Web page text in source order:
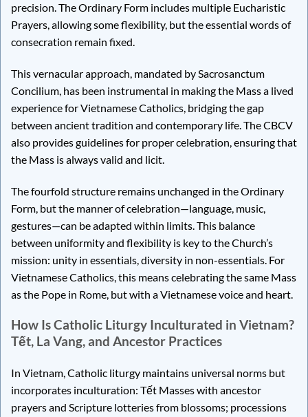
precision. The Ordinary Form includes multiple Eucharistic
Prayers, allowing some flexibility, but the essential words of
consecration remain fixed.
This vernacular approach, mandated by Sacrosanctum
Concilium, has been instrumental in making the Mass a lived
experience for Vietnamese Catholics, bridging the gap
between ancient tradition and contemporary life. The CBCV
also provides guidelines for proper celebration, ensuring that
the Mass is always valid and licit.
The fourfold structure remains unchanged in the Ordinary
Form, but the manner of celebration—language, music,
gestures—can be adapted within limits. This balance
between uniformity and flexibility is key to the Church’s
mission: unity in essentials, diversity in non-essentials. For
Vietnamese Catholics, this means celebrating the same Mass
as the Pope in Rome, but with a Vietnamese voice and heart.
How Is Catholic Liturgy Inculturated in Vietnam?
Tết, La Vang, and Ancestor Practices
In Vietnam, Catholic liturgy maintains universal norms but
incorporates inculturation: Tết Masses with ancestor
prayers and Scripture lotteries from blossoms; processions